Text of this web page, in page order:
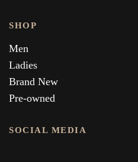
SHOP
Men
Ladies
Brand New
Pre-owned
SOCIAL MEDIA